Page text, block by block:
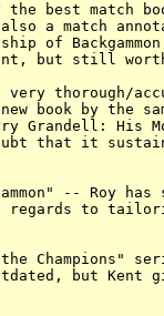
best match
a match
of
but still worth
thorough/
book by the
Grandell: His
that it
-- Roy
regards to
the Champions"
but Kent